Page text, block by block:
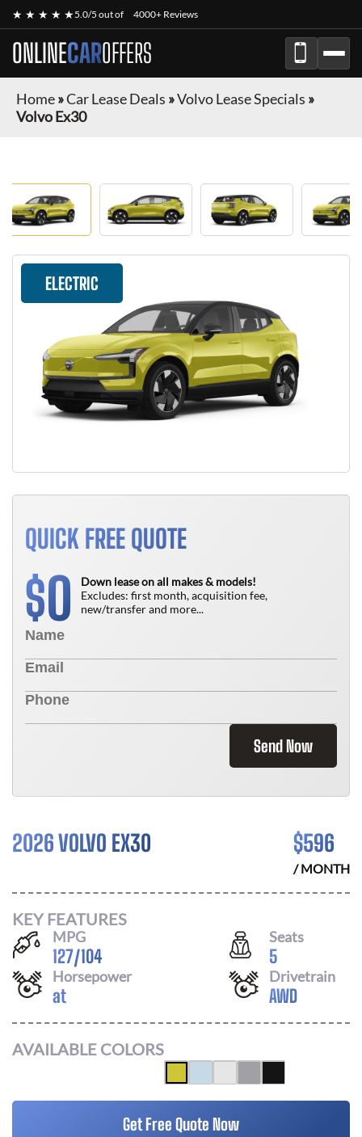
★ ★ ★ ★ ★5.0/5 out of 4000+ Reviews
ONLINECAROFFERS
Home»Car Lease Deals »Volvo Lease Specials »
Volvo Ex30
ELECTRIC
QUICK FREE QUOTE
$0
Down lease on all makes & models!
Excludes: first month, acquisition fee,
new/transfer and more...
Send Now
2026 VOLVO EX30 $596
/ MONTH
KEY FEATURES
MPG
127/104
Seats
5
Horsepower
at
Drivetrain
AWD
AVAILABLE COLORS
Get Free Quote Now